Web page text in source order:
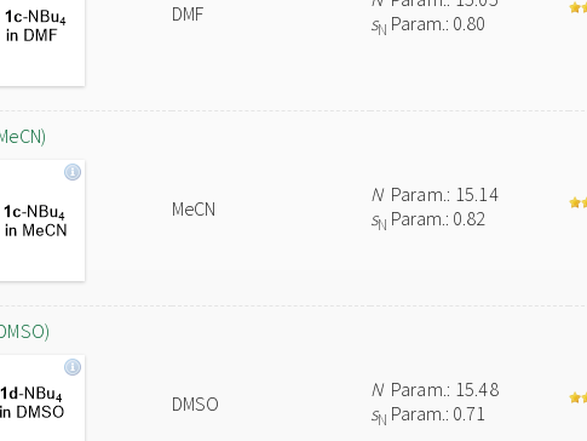
DMF
sN Param.: 0.80
MeCN
NParam.: 15.14
sN Param.: 0.82
DMSO
NParam.: 15.48
sN Param.: 0.71